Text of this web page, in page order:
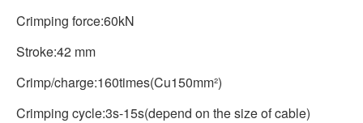
Crimping force:60kN
Stroke:42 mm
Crimp/charge:160times(Cu150mm²)
Crimping cycle:3s-15s(depend on the size of cable)